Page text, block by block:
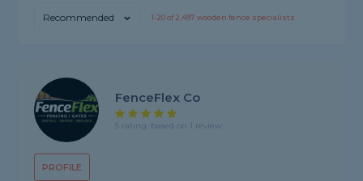
Recommended 1-20of2,497 wooden fence specialists
PROFILE
FenceFlex Co
5 rating, based on 1 review